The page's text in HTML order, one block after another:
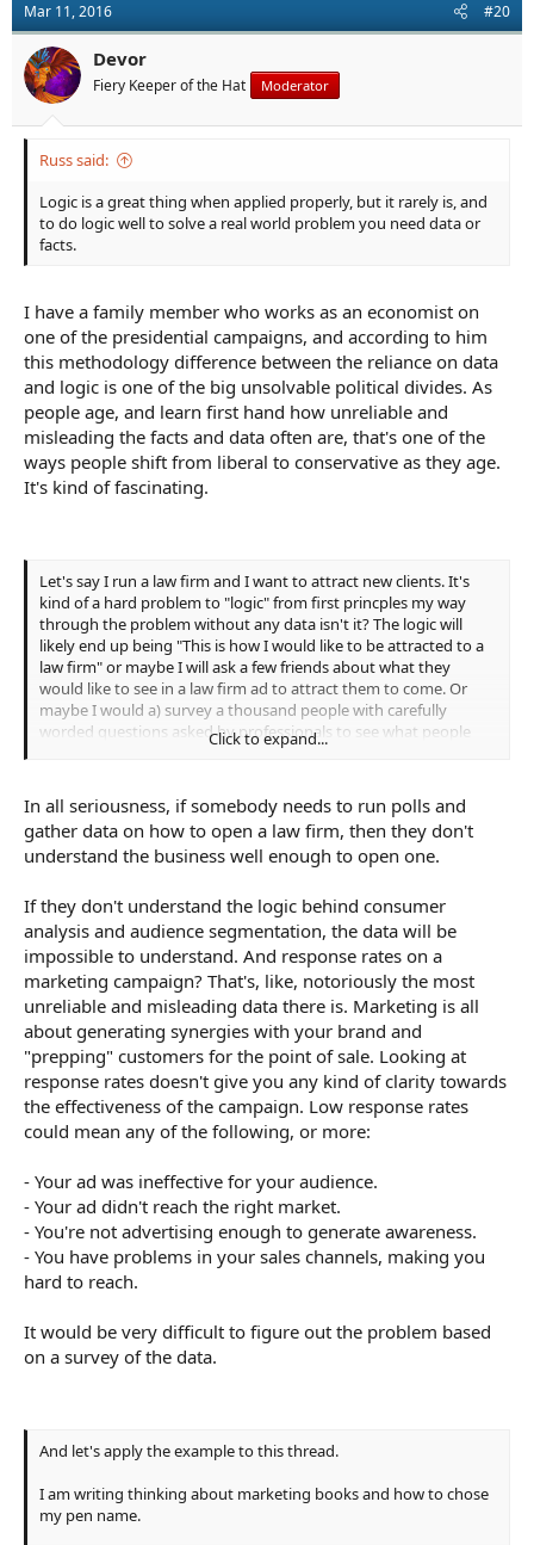
Mar 11, 2016 #20
Devor
Fiery Keeper of the Hat Moderator
Russ said:
Logic is a great thing when applied properly, but it rarely is, and
to do logic well to solve a real world problem you need data or
facts.
I have a family member who works as an economist on
one of the presidential campaigns, and according to him
this methodology difference between the reliance on data
and logic is one of the big unsolvable political divides. As
people age, and learn first hand how unreliable and
misleading the facts and data often are, that's one of the
ways people shift from liberal to conservative as they age.
It's kind of fascinating.
Let's say I run a law firm and I want to attract new clients. It's
kind of a hard problem to "logic" from first princples my way
through the problem without any data isn't it? The logic will
likely end up being "This is how I would like to be attracted to a
law firm" or maybe I will ask a few friends about what they
would like to see in a law firm ad to attract them to come. Or
maybe I would a) survey a thousand people with carefully
worded questions asked by professionals to see what people
want in a law firm or b) run a couple of different ads and see
So should I "logic" my way through the problem, or should I
data gather and then logically analyse the data?
Click to expand...
In all seriousness, if somebody needs to run polls and
gather data on how to open a law firm, then they don't
understand the business well enough to open one.
If they don't understand the logic behind consumer
analysis and audience segmentation, the data will be
impossible to understand. And response rates on a
marketing campaign? That's, like, notoriously the most
unreliable and misleading data there is. Marketing is all
about generating synergies with your brand and
"prepping" customers for the point of sale. Looking at
response rates doesn't give you any kind of clarity towards
the effectiveness of the campaign. Low response rates
could mean any of the following, or more:
- Your ad was ineffective for your audience.
- Your ad didn't reach the right market.
- You're not advertising enough to generate awareness.
- You have problems in your sales channels, making you
hard to reach.
It would be very difficult to figure out the problem based
on a survey of the data.
And let's apply the example to this thread.
I am writing thinking about marketing books and how to chose
my pen name.